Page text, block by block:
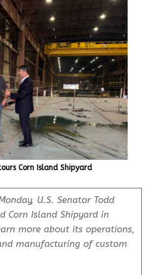
Corn Island Shipyard
U.S. Senator Todd
Corn Island Shipyard in
more about its operations,
manufacturing of custom